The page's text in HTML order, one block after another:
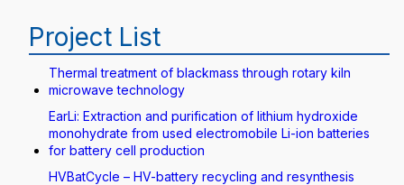
Project List
Thermal treatment of blackmass through rotary kiln
microwave technology
EarLi: Extraction and purification of lithium hydroxide
monohydrate from used electromobile Li-ion batteries
for battery cell production
HVBatCycle – HV-battery recycling and resynthesis